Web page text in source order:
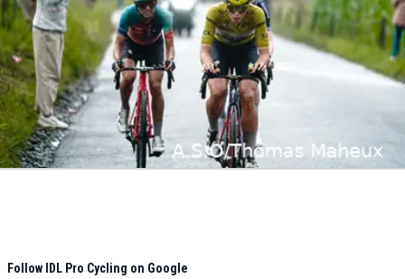
Follow IDL Pro Cycling on Google